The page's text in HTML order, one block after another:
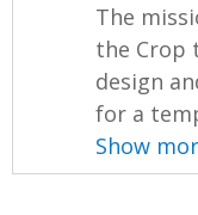
The
the Crop
design
for a
Show